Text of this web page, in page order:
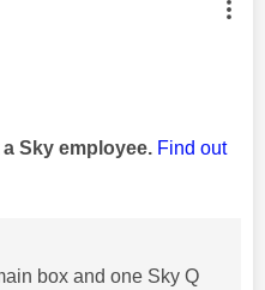
authored by:
Sky employee. Find out
box and one Sky Q